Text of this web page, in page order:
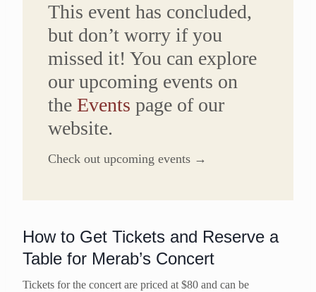
This event has concluded,
but don’t worry if you
missed it! You can explore
our upcoming events on
the Events page of our
website.
Check out upcoming events →
How to Get Tickets and Reserve a
Table for Merab’s Concert
Tickets for the concert are priced at $80 and can be